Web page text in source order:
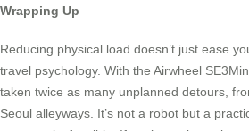
Wrapping Up
Reducing physical load doesn’t just ease
travel psychology. With the Airwheel
taken twice as many unplanned detours,
Seoul alleyways. It’s not a robot but a